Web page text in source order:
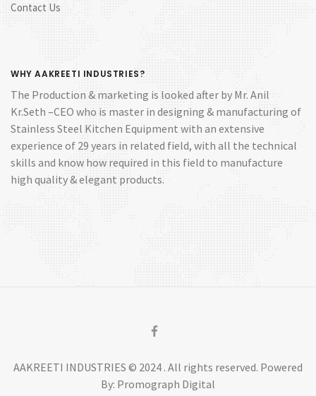
Contact Us
WHY AAKREETI INDUSTRIES?
The Production & marketing is looked after by Mr. Anil
Kr.Seth –CEO who is master in designing & manufacturing of
Stainless Steel Kitchen Equipment with an extensive
experience of 29 years in related field, with all the technical
skills and know how required in this field to manufacture
high quality & elegant products.
AAKREETI INDUSTRIES © 2024 . All rights reserved. Powered
By: Promograph Digital